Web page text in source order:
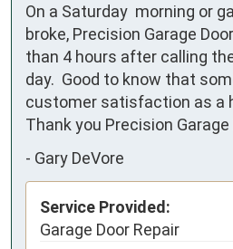
On a Saturday  morning or
broke, Precision Garage
than 4 hours after calling
day.  Good to know that
customer satisfaction as a
Thank you Precision Garage
- Gary DeVore
Service Provided:
Garage Door Repair